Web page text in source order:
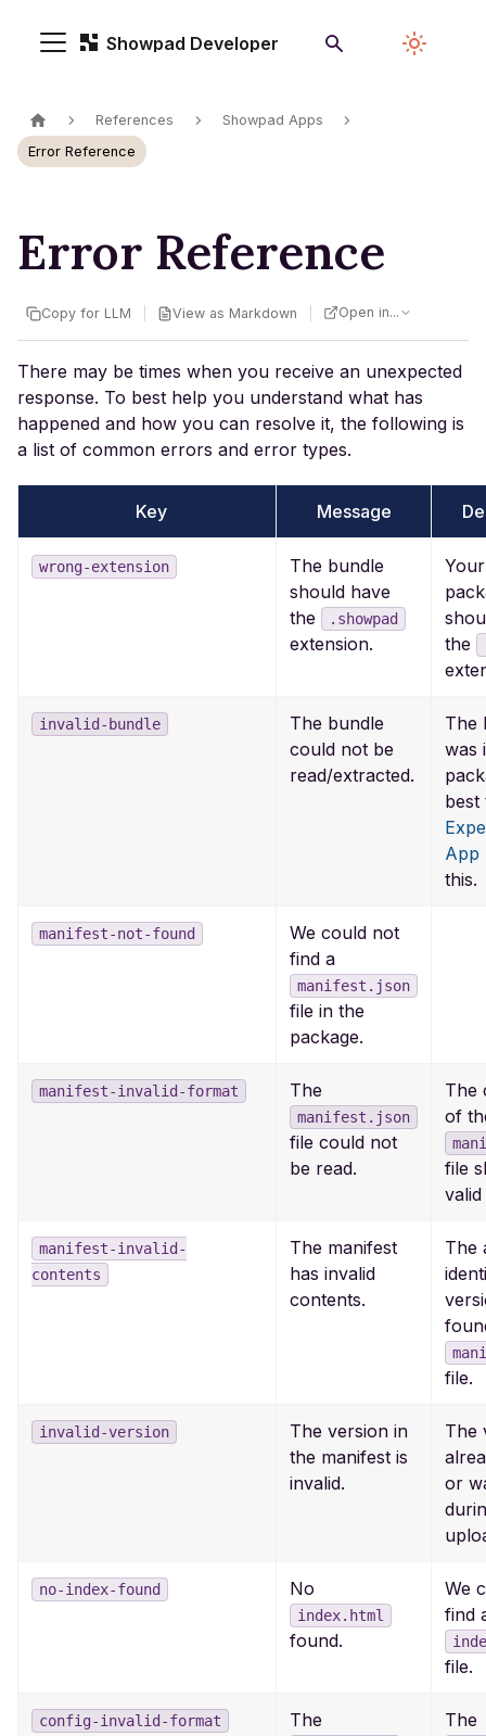
Showpad Developer
References
Showpad Apps
Error Reference
Error Reference
Copy for LLM View as Markdown Open in...
There may be times when you receive an unexpected
response. To best help you understand what has
happened and how you can resolve it, the following is
a list of common errors and error types.
Key Message
wrong-extension
The bundle
should have
the
.showpad
extension.
the
invalid-bundle
The bundle
could not be
read/extracted.
The
was
best
App
this.
manifest-not-found
We could not
find a
manifest.json
file in the
package.
manifest-invalid-format The
manifest.json
file could not
be read.
The
of
file
manifest-invalid-
contents
The manifest
has invalid
contents.
The
file.
invalid-version
The version in
the manifest is
invalid.
The
or
no-index-found No
index.html
found.
We
find
file.
config-invalid-format The The